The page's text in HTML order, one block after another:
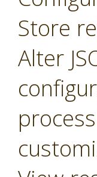
Store
Alter